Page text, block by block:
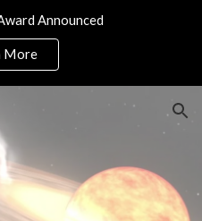
Announced
More